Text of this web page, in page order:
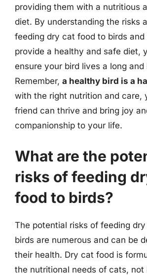
providing them with a nutritious
diet. By understanding the risks
feeding dry cat food to birds
provide a healthy and safe diet,
ensure your bird lives a long and
Remember, a healthy bird is a
with the right nutrition and care,
friend can thrive and bring joy
companionship to your life.
What are the
risks of feeding
food to birds?
The potential risks of feeding
birds are numerous and can be
their health. Dry cat food is
the nutritional needs of cats, not